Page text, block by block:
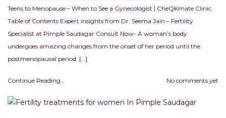
Teens to Menopause – When to See a Gynecologist | CheQKmate Clinic.
Table of Contents Expert insights from Dr. Seema Jain – Fertility
Specialist at Pimple Saudagar Consult Now- A woman’s body
undergoes amazing changes from the onset of her period until the
postmenopausal period. […]
Continue Reading... No comments yet